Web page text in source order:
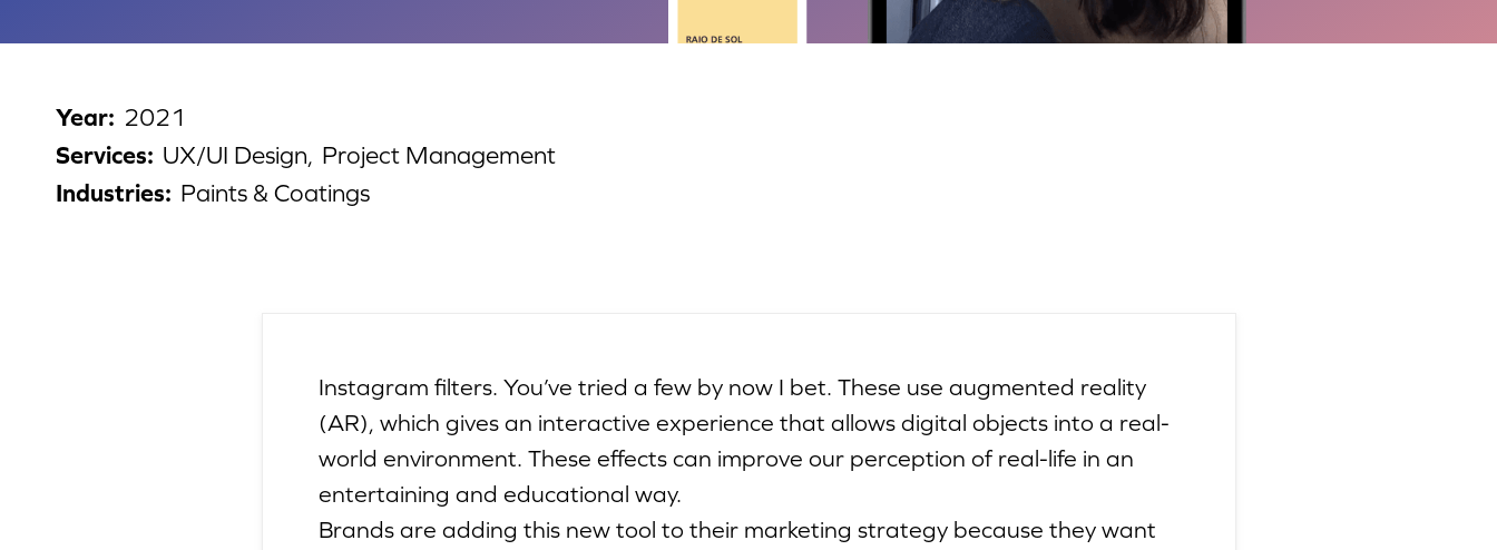
Year: 2021
Services: UX/UI Design, Project Management
Industries: Paints & Coatings
Instagram filters. You’ve tried a few by now I bet. These use augmented reality
(AR), which gives an interactive experience that allows digital objects into a real-
world environment. These effects can improve our perception of real-life in an
entertaining and educational way.
Brands are adding this new tool to their marketing strategy because they want